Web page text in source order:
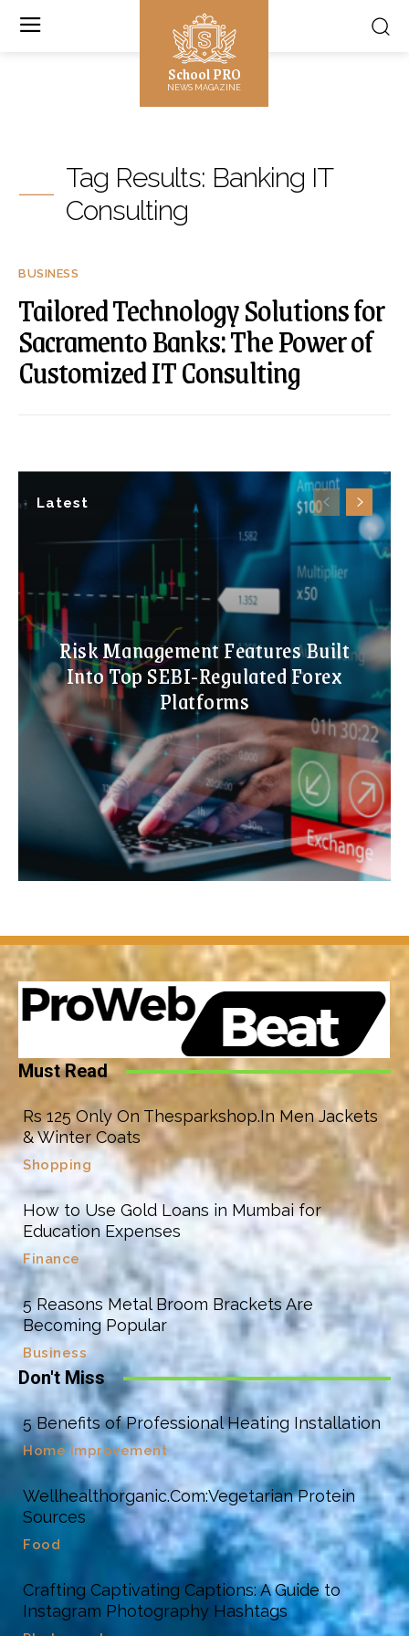
School PRO
NEWS MAGAZINE
Latest
Risk Management Features Built
Into Top SEBI-Regulated Forex
Platforms
Tag Results: Banking IT
Consulting
BUSINESS
Tailored Technology Solutions for
Sacramento Banks: The Power of
Customized IT Consulting
Must Read
Rs 125 Only On Thesparkshop.In Men Jackets
& Winter Coats
Shopping
How to Use Gold Loans in Mumbai for
Education Expenses
Finance
5 Reasons Metal Broom Brackets Are
Becoming Popular
Business
Don't Miss
5 Benefits of Professional Heating Installation
Home Improvement
Wellhealthorganic.Com:Vegetarian Protein
Sources
Food
Crafting Captivating Captions: A Guide to
Instagram Photography Hashtags